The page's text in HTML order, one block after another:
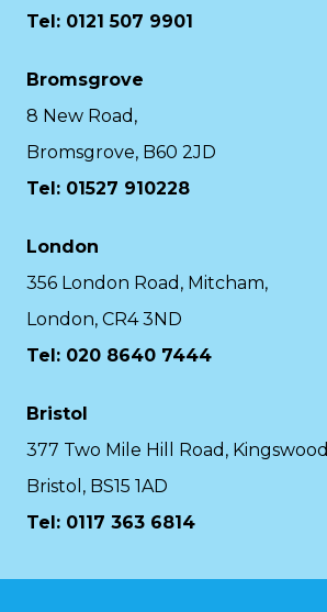
Tel: 0121 507 9901
Bromsgrove
8 New Road,
Bromsgrove, B60 2JD
Tel: 01527 910228
London
356 London Road, Mitcham,
London, CR4 3ND
Tel: 020 8640 7444
Bristol
377 Two Mile Hill Road, Kingswood
Bristol, BS15 1AD
Tel: 0117 363 6814